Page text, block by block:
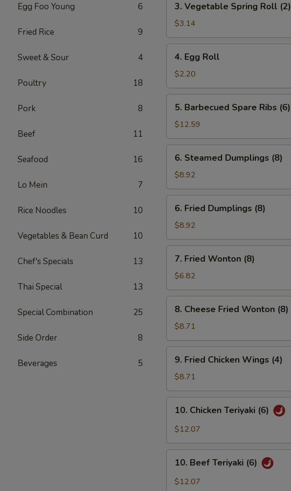
Egg Foo Young 6
Fried Rice 9
Sweet & Sour 4
Poultry 18
Pork 8
Beef 11
Seafood 16
Lo Mein 7
Rice Noodles 10
Vegetables & Bean Curd 10
Chef's Specials 13
Thai Special 13
Special Combination 25
Side Order 8
Beverages 5
Vegetable
Spring
Roll
(2)
3. Vegetable Spring Roll (2)
$3.14
Egg
Roll
4. Egg Roll
$2.20
Barbecued
Spare
Ribs
(6)
5. Barbecued Spare Ribs (6)
$12.59
Steamed
Dumplings
(8)
6. Steamed Dumplings (8)
$8.92
Fried
Dumplings
(8)
6. Fried Dumplings (8)
$8.92
Fried
Wonton
(8)
7. Fried Wonton (8)
$6.82
Cheese
Fried
Wonton
(8)
8. Cheese Fried Wonton (8)
$8.71
Fried
Chicken
Wings
(4)
9. Fried Chicken Wings (4)
$8.71
Chicken
Teriyaki
10. Chicken Teriyaki (6)
$12.07
Beef
Teriyaki
10. Beef Teriyaki (6)
$12.07